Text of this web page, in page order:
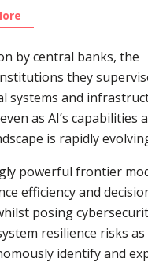
by central banks, the
they
systems and
as AI’s capabilities
is rapidly
powerful frontier
efficiency and
posing
resilience risks
identify and